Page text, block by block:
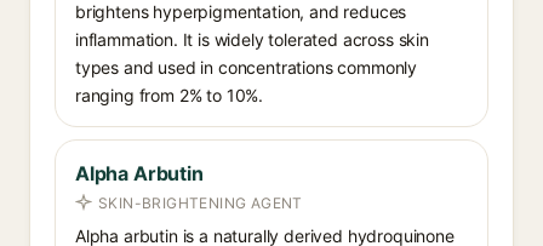
brightens hyperpigmentation, and reduces
inflammation. It is widely tolerated across skin
types and used in concentrations commonly
ranging from 2% to 10%.
Alpha Arbutin
SKIN-BRIGHTENING AGENT
Alpha arbutin is a naturally derived hydroquinone